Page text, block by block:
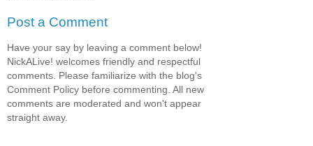
Post a Comment
Have your say by leaving a comment below!
NickALive! welcomes friendly and respectful
comments. Please familiarize with the blog's
Comment Policy before commenting. All new
comments are moderated and won't appear
straight away.